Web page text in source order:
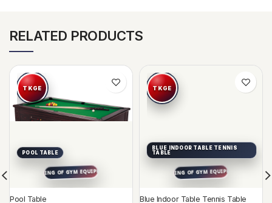
RELATED PRODUCTS
POOL TABLE
Pool Table
BLUE INDOOR TABLE TENNIS
TABLE
Blue Indoor Table Tennis Table